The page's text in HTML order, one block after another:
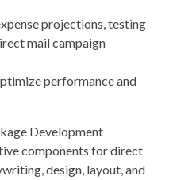
projections, testing
mail campaign
performance and
Development
components for direct
design, layout, and